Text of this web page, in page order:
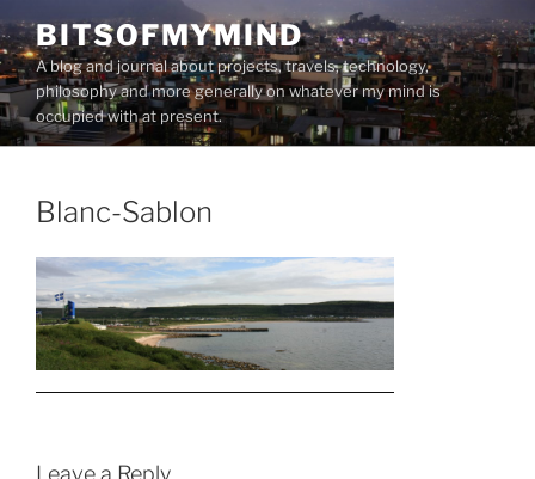
to
content
BITSOFMYMIND
A blog and journal about projects, travels, technology,
philosophy and more generally on whatever my mind is
occupied with at present.
Blanc-Sablon
Leave a Reply